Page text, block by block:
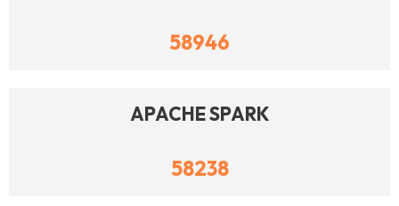
58946
APACHE SPARK
58238